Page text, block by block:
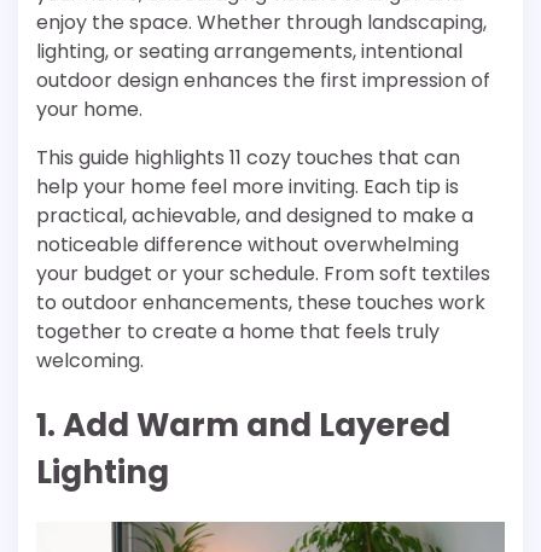
enjoy the space. Whether through landscaping,
lighting, or seating arrangements, intentional
outdoor design enhances the first impression of
your home.
This guide highlights 11 cozy touches that can
help your home feel more inviting. Each tip is
practical, achievable, and designed to make a
noticeable difference without overwhelming
your budget or your schedule. From soft textiles
to outdoor enhancements, these touches work
together to create a home that feels truly
welcoming.
1. Add Warm and Layered
Lighting